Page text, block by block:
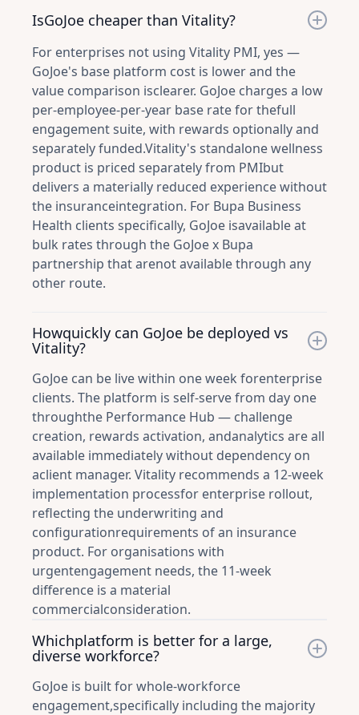
IsGoJoe cheaper than Vitality?
For enterprises not using Vitality PMI, yes —
GoJoe's base platform cost is lower and the
value comparison isclearer. GoJoe charges a low
per-employee-per-year base rate for thefull
engagement suite, with rewards optionally and
separately funded.Vitality's standalone wellness
product is priced separately from PMIbut
delivers a materially reduced experience without
the insuranceintegration. For Bupa Business
Health clients specifically, GoJoe isavailable at
bulk rates through the GoJoe x Bupa
partnership that arenot available through any
other route.
Howquickly can GoJoe be deployed vs
Vitality?
GoJoe can be live within one week forenterprise
clients. The platform is self-serve from day one
throughthe Performance Hub — challenge
creation, rewards activation, andanalytics are all
available immediately without dependency on
aclient manager. Vitality recommends a 12-week
implementation processfor enterprise rollout,
reflecting the underwriting and
configurationrequirements of an insurance
product. For organisations with
urgentengagement needs, the 11-week
difference is a material
commercialconsideration.
Whichplatform is better for a large,
diverse workforce?
GoJoe is built for whole-workforce
engagement,specifically including the majority